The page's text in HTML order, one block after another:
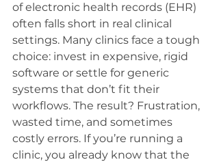
of electronic health records (EHR)
often falls short in real clinical
settings. Many clinics face a tough
choice: invest in expensive, rigid
software or settle for generic
systems that don’t fit their
workflows. The result? Frustration,
wasted time, and sometimes
costly errors. If you’re running a
clinic, you already know that the